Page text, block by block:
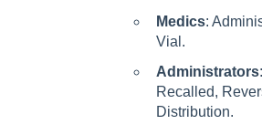
Medics:
Vial.
Administrators
Recalled,
Distribution.